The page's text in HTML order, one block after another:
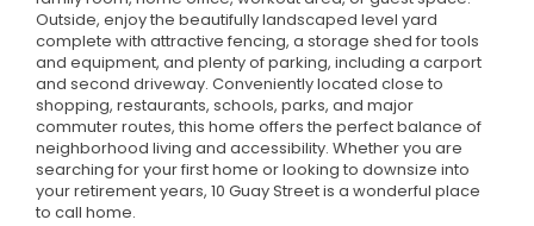
Outside, enjoy the beautifully landscaped level yard
complete with attractive fencing, a storage shed for tools
and equipment, and plenty of parking, including a carport
and second driveway. Conveniently located close to
shopping, restaurants, schools, parks, and major
commuter routes, this home offers the perfect balance of
neighborhood living and accessibility. Whether you are
searching for your first home or looking to downsize into
your retirement years, 10 Guay Street is a wonderful place
to call home.